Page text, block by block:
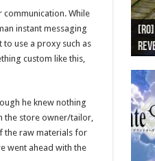
communication. While
instant messaging
use a proxy such as
custom like this,
he knew nothing
the store owner/tailor,
the raw materials for
went ahead with the